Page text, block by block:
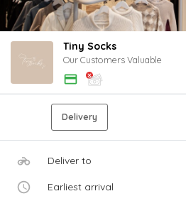
Tiny Socks
Our Customers Valuable
Delivery
Deliver to
Earliest arrival